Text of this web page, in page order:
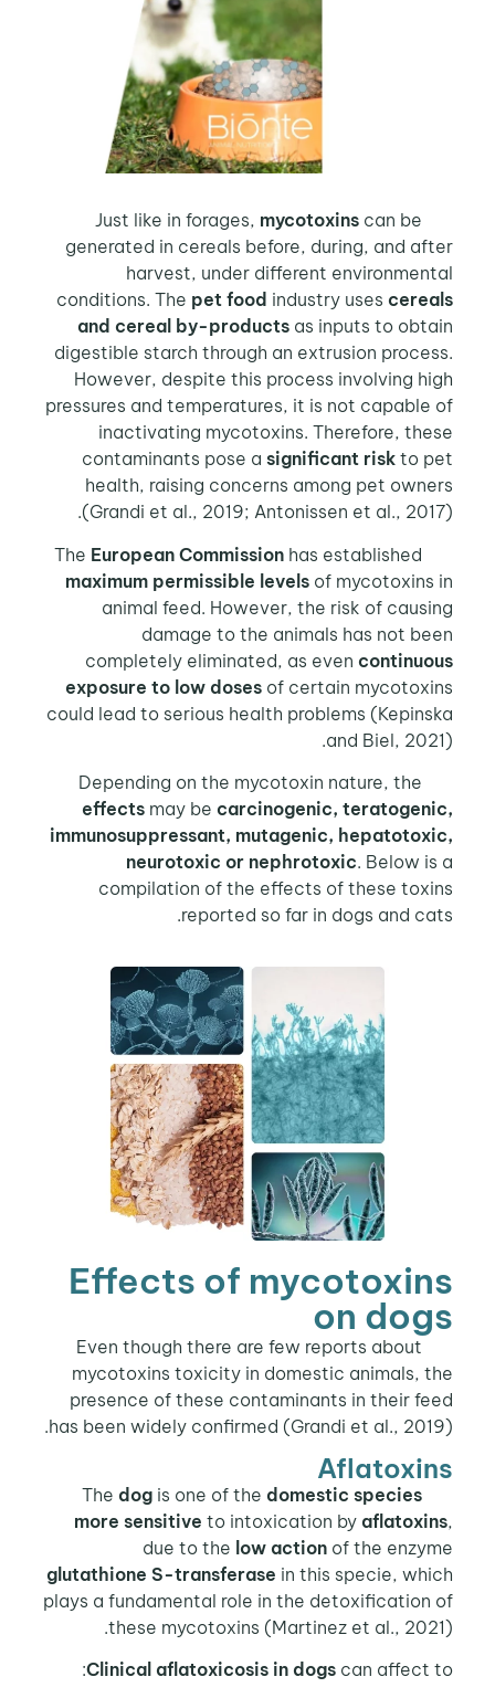
mycotoxins can be
generated in cereals before, during, and after
harvest, under different environmental
conditions. Thepet food industry usescereals
and cereal by-products as inputs to obtain
digestible starch through an extrusion process.
However, despite this process involving high
pressures and temperatures, it is not capable of
inactivating mycotoxins. Therefore, these
contaminants pose asignificant risk to pet
health, raising concerns among pet owners
(Grandi et al., 2019; Antonissen et al., 2017).
European Commission has established
maximum permissible levelsof mycotoxins in
animal feed. However, the risk of causing
damage to the animals has not been
completely eliminated, as evencontinuous
exposure to low doses of certain mycotoxins
could lead to serious health problems (Kepinska
and Biel, 2021).
effectsmay becarcinogenic, teratogenic,
immunosuppressant, mutagenic, hepatotoxic,
neurotoxic or nephrotoxic . Below is a
compilation of the effects of these toxins
reported so far in dogs and cats.
Effects of mycotoxins
on dogs
Even though there are few reports about
mycotoxins toxicity in domestic animals, the
presence of these contaminants in their feed
has been widely confirmed (Grandi et al., 2019).
Aflatoxins
dogis one of thedomestic species
more sensitiveto intoxication by aflatoxins,
due to the low action of the enzyme
glutathione S-transferase in this specie, which
plays a fundamental role in the detoxification of
these mycotoxins (Martinez et al., 2021).
Clinical aflatoxicosis in dogscan affect to: